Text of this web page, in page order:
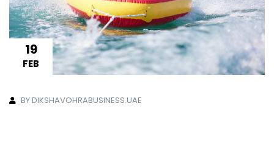
19
FEB
BY DIKSHAVOHRABUSINESS.UAE